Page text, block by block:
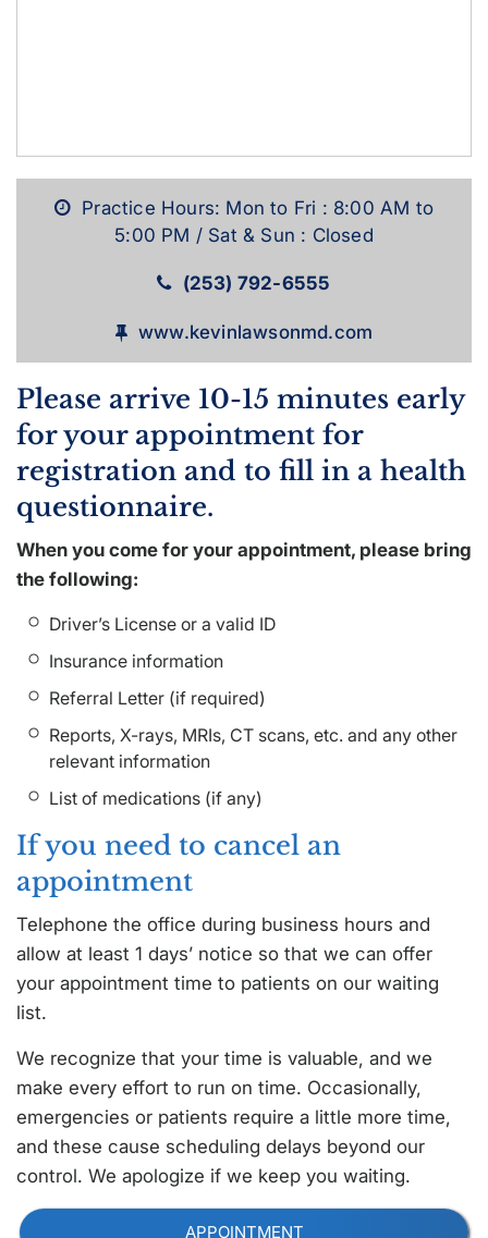
Practice Hours: Mon to Fri : 8:00 AM to
5:00 PM / Sat & Sun : Closed
(253) 792-6555
www.kevinlawsonmd.com
Please arrive 10-15 minutes early
for your appointment for
registration and to fill in a health
questionnaire.
When you come for your appointment, please bring
the following:
Driver’s License or a valid ID
Insurance information
Referral Letter (if required)
Reports, X-rays, MRIs, CT scans, etc. and any other
relevant information
List of medications (if any)
If you need to cancel an
appointment
Telephone the office during business hours and
allow at least 1 days’ notice so that we can offer
your appointment time to patients on our waiting
list.
We recognize that your time is valuable, and we
make every effort to run on time. Occasionally,
emergencies or patients require a little more time,
and these cause scheduling delays beyond our
control. We apologize if we keep you waiting.
APPOINTMENT